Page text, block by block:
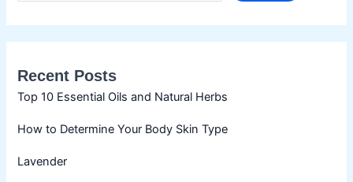
Recent Posts
Top 10 Essential Oils and Natural Herbs
How to Determine Your Body Skin Type
Lavender